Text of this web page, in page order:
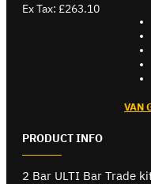
Ex Tax: £263.10
VAN
PRODUCT INFO
2 Bar ULTI Bar Trade